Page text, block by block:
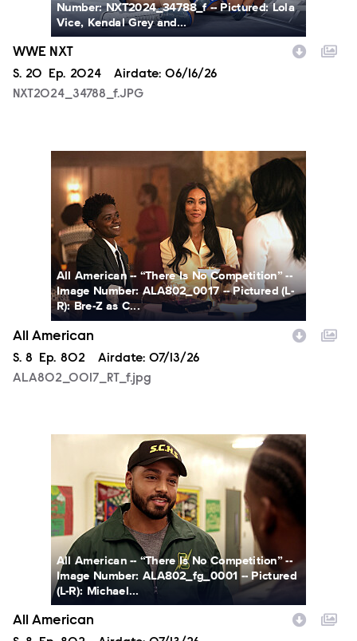
Number: NXT2024_34788_f -- Pictured: Lola
Vice, Kendal Grey and...
WWE NXT
Season
S. 20 Episode
Ep. 2024 Airdate: 06/16/26
NXT2024_34788_f.JPG
All American -- “There Is No Competition” --
Image Number: ALA802_0017 -- Pictured (L-
R): Bre-Z as C...
All American
Season
S. 8 Episode
Ep. 802 Airdate: 07/13/26
ALA802_0017_RT_f.jpg
ALA802_fg_0001a_f.jpg
All American -- “There Is No Competition” --
Image Number: ALA802_fg_0001 -- Pictured
(L-R): Michael...
All American